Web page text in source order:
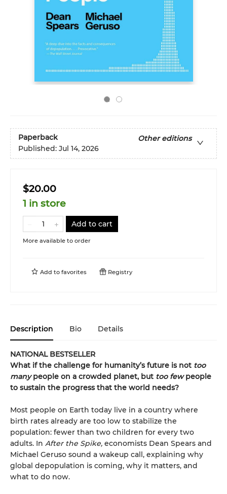
Paperback
Other editions
Published: Jul 14, 2026
$20.00
1 in store
Add to cart
More available to order
Add to favorites Registry
Description Bio Details
NATIONAL BESTSELLER
What if the challenge for humanity’s future is not too
manypeople on a crowded planet, but too fewpeople
to sustain the progress that the world needs?
Most people on Earth today live in a country where
birth rates already are too low to stabilize the
population: fewer than two children for every two
adults. In After the Spike, economists Dean Spears and
Michael Geruso sound a wakeup call, explaining why
global depopulation is coming, why it matters, and
what to do now.